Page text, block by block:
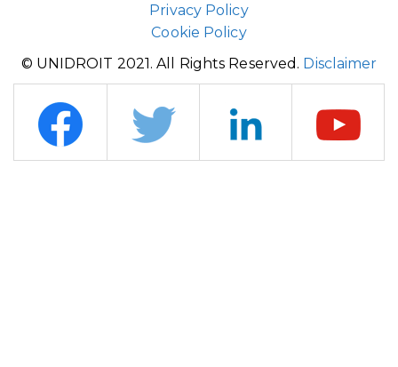
Privacy Policy
Cookie Policy
© UNIDROIT 2021. All Rights Reserved. Disclaimer